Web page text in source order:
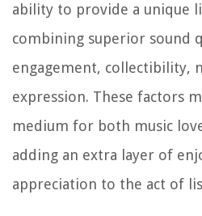
ability to provide a unique
combining superior sound
engagement, collectibility,
expression. These factors
medium for both music
adding an extra layer of
appreciation to the act of